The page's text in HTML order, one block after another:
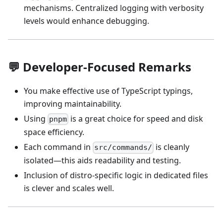
mechanisms. Centralized logging with verbosity
levels would enhance debugging.
💬 Developer-Focused Remarks
You make effective use of TypeScript typings,
improving maintainability.
Using pnpm is a great choice for speed and disk
space efficiency.
Each command in src/commands/ is cleanly
isolated—this aids readability and testing.
Inclusion of distro-specific logic in dedicated files
is clever and scales well.